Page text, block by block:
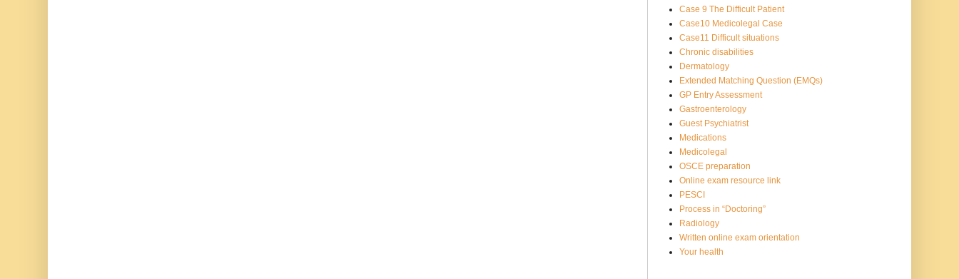
Case 9 The Difficult Patient
Case10 Medicolegal Case
Case11 Difficult situations
Chronic disabilities
Dermatology
Extended Matching Question (EMQs)
GP Entry Assessment
Gastroenterology
Guest Psychiatrist
Medications
Medicolegal
OSCE preparation
Online exam resource link
PESCI
Process in “Doctoring”
Radiology
Written online exam orientation
Your health